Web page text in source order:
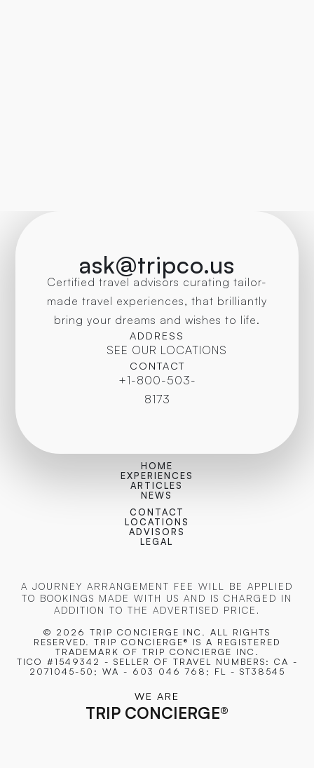
ask@tripco.us
Certified travel advisors curating tailor-
made travel experiences, that brilliantly
bring your dreams and wishes to life.
ADDRESS
SEE OUR LOCATIONS
CONTACT
+1-800-503-
8173
HOME
EXPERIENCES
ARTICLES
NEWS
CONTACT
LOCATIONS
ADVISORS
LEGAL
A JOURNEY ARRANGEMENT FEE WILL BE APPLIED
TO BOOKINGS MADE WITH US AND IS CHARGED IN
ADDITION TO THE ADVERTISED PRICE.
© 2026 TRIP CONCIERGE INC. ALL RIGHTS
RESERVED. TRIP CONCIERGE® IS A REGISTERED
TRADEMARK OF TRIP CONCIERGE INC.
TICO #1549342 - SELLER OF TRAVEL NUMBERS: CA -
2071045-50; WA - 603 046 768; FL - ST38545
WE ARE
TRIP CONCIERGE®